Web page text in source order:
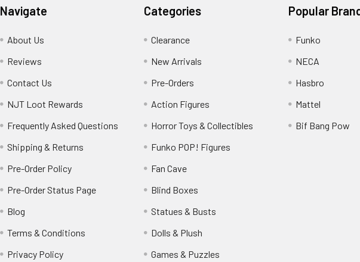
Navigate
About Us
Reviews
Contact Us
NJT Loot Rewards
Frequently Asked Questions
Shipping & Returns
Pre-Order Policy
Pre-Order Status Page
Blog
Terms & Conditions
Privacy Policy
Categories
Clearance
New Arrivals
Pre-Orders
Action Figures
Horror Toys & Collectibles
Funko POP! Figures
Fan Cave
Blind Boxes
Statues & Busts
Dolls & Plush
Games & Puzzles
Popular
Funko
NECA
Hasbro
Mattel
Bif Bang Pow